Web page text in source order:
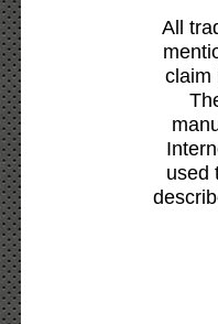
All
claim
used